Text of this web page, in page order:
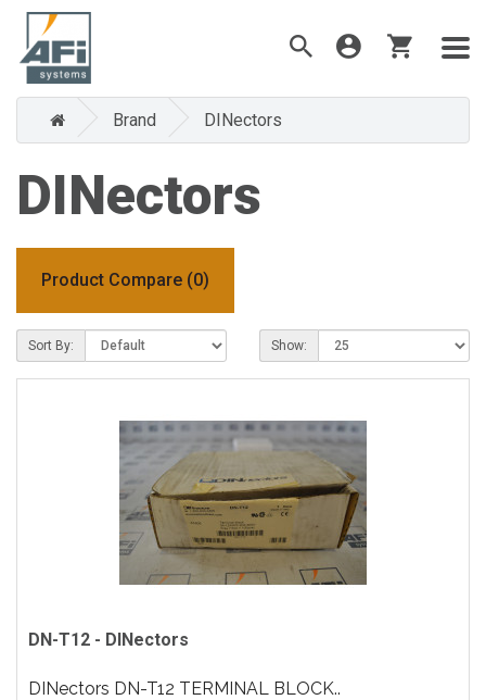
Brand DINectors
DINectors
Product Compare (0)
Sort By: Show:
DN-T12 - DINectors
DINectors DN-T12 TERMINAL BLOCK..